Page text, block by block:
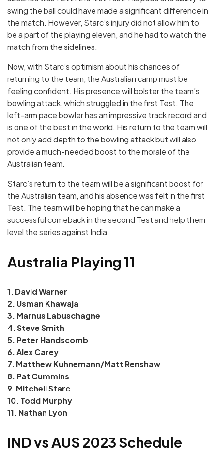
swing the ball could have made a significant difference in
the match. However, Starc’s injury did not allow him to
be a part of the playing eleven, and he had to watch the
match from the sidelines.
Now, with Starc’s optimism about his chances of
returning to the team, the Australian camp must be
feeling confident. His presence will bolster the team’s
bowling attack, which struggled in the first Test. The
left-arm pace bowler has an impressive track record and
is one of the best in the world. His return to the team will
not only add depth to the bowling attack but will also
provide a much-needed boost to the morale of the
Australian team.
Starc’s return to the team will be a significant boost for
the Australian team, and his absence was felt in the first
Test. The team will be hoping that he can make a
successful comeback in the second Test and help them
level the series against India.
Australia Playing 11
1. David Warner
2. Usman Khawaja
3. Marnus Labuschagne
4. Steve Smith
5. Peter Handscomb
6. Alex Carey
7. Matthew Kuhnemann/Matt Renshaw
8. Pat Cummins
9. Mitchell Starc
10. Todd Murphy
11. Nathan Lyon
IND vs AUS 2023 Schedule